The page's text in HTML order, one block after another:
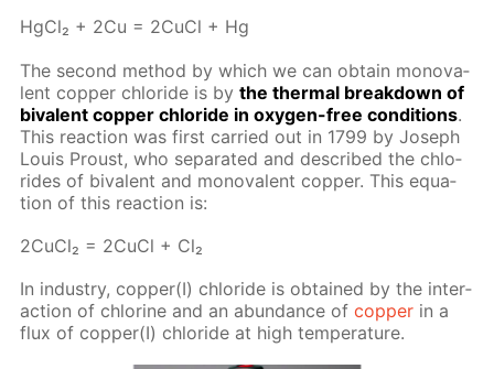
Hg­Cl₂ + 2Cu = 2Cu­Cl + Hg
The sec­ond method by which we can ob­tain mono­va­
lent cop­per chlo­ride is bythe ther­mal break­down of
bi­va­lent cop­per chlo­ride in oxy­gen-free con­di­tions.
This re­ac­tion was first car­ried out in 1799 by Joseph
Louis Proust, who sep­a­rat­ed and de­scribed the chlo­
rides of bi­va­lent and mono­va­lent cop­per. This equa­
tion of this re­ac­tion is:
2Cu­Cl₂ = 2Cu­Cl + Cl₂
In in­dus­try, cop­per(I) chlo­ride is ob­tained by the in­ter­
ac­tion of chlo­rine and an abun­dance ofcop­per in a
flux of cop­per(I) chlo­ride at high tem­per­a­ture.